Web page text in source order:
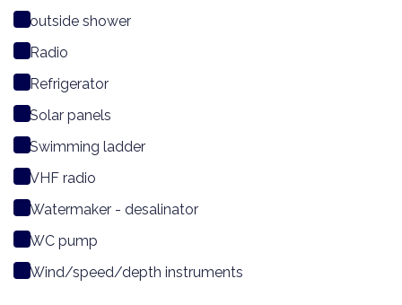
outside shower
Radio
Refrigerator
Solar panels
Swimming ladder
VHF radio
Watermaker - desalinator
WC pump
Wind/speed/depth instruments